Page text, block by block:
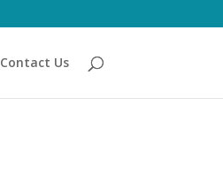
Contact Us